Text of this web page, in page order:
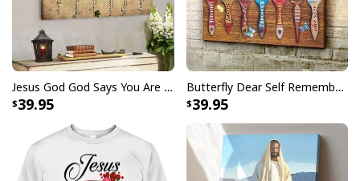
Jesus Birthday Boy Ugly Christmas Ugly Christmas Sweater Christian
Religious Gift
Jesus God God Says You Are Christian Bible Verse Canvas Wall Art
39.95
Butterfly Dear Self Remember You Are Christian Religious Canvas Wall Art
39.95